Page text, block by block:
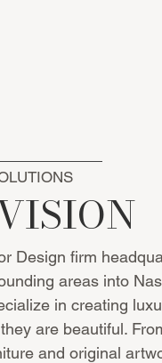
Design firm
areas into
in creating
are beautiful.
and original